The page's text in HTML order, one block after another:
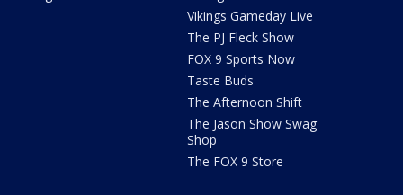
Vikings Gameday Live
The PJ Fleck Show
FOX 9 Sports Now
Taste Buds
The Afternoon Shift
The Jason Show Swag
Shop
The FOX 9 Store